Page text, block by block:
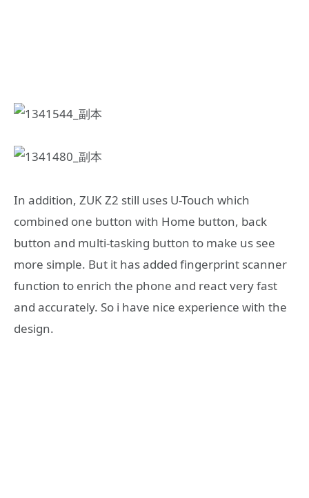
In addition, ZUK Z2 still uses U-Touch which
combined one button with Home button, back
button and multi-tasking button to make us see
more simple. But it has added fingerprint scanner
function to enrich the phone and react very fast
and accurately. So i have nice experience with the
design.